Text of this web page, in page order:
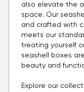
also elevate the
space. Our
and crafted with
meets our
treating yourself
seashell boxes
beauty and
Explore our